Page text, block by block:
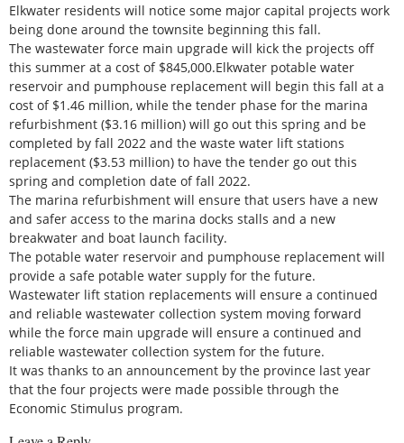
Elkwater residents will notice some major capital projects work
being done around the townsite beginning this fall.
The wastewater force main upgrade will kick the projects off
this summer at a cost of $845,000.Elkwater potable water
reservoir and pumphouse replacement will begin this fall at a
cost of $1.46 million, while the tender phase for the marina
refurbishment ($3.16 million) will go out this spring and be
completed by fall 2022 and the waste water lift stations
replacement ($3.53 million) to have the tender go out this
spring and completion date of fall 2022.
The marina refurbishment will ensure that users have a new
and safer access to the marina docks stalls and a new
breakwater and boat launch facility.
The potable water reservoir and pumphouse replacement will
provide a safe potable water supply for the future.
Wastewater lift station replacements will ensure a continued
and reliable wastewater collection system moving forward
while the force main upgrade will ensure a continued and
reliable wastewater collection system for the future.
It was thanks to an announcement by the province last year
that the four projects were made possible through the
Economic Stimulus program.